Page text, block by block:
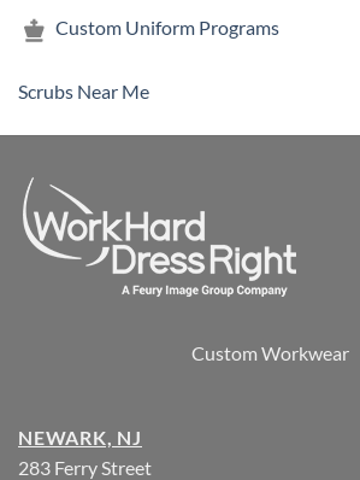
Custom Uniform Programs
Scrubs Near Me
Custom Workwear
NEWARK, NJ
283 Ferry Street